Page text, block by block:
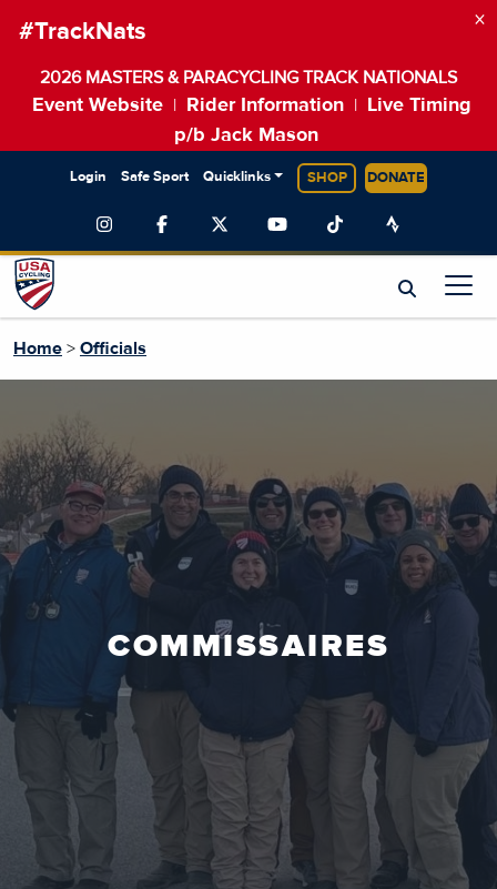
#TrackNats
2026 MASTERS & PARACYCLING TRACK NATIONALS
Event Website Rider Information
Live Timing
p/b Jack Mason
×
Login Safe Sport Quicklinks SHOP DONATE
Home > Officials
COMMISSAIRES